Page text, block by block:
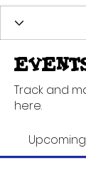
Track and
here.
Upcoming